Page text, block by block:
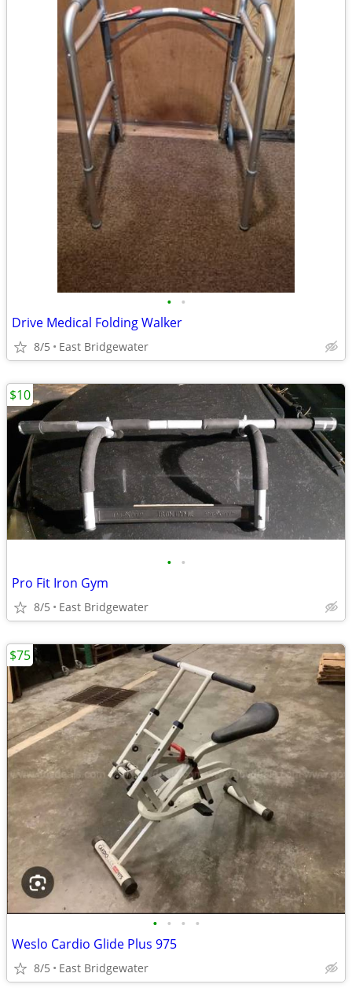
• •
Drive Medical Folding Walker
8/5 East Bridgewater
• •
Pro Fit Iron Gym
8/5 East Bridgewater
$10
• • • •
Weslo Cardio Glide Plus 975
8/5 East Bridgewater
$75